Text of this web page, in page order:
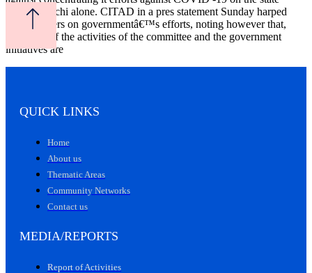
capital,Bauchi alone. CITAD in a pres statement Sunday harped
among others on governmentâ€™s efforts, noting however that,
â€œMost of the activities of the committee and the government
initiatives are
QUICK LINKS
Home
About us
Thematic Areas
Community Networks
Contact us
MEDIA/REPORTS
Report of Activities